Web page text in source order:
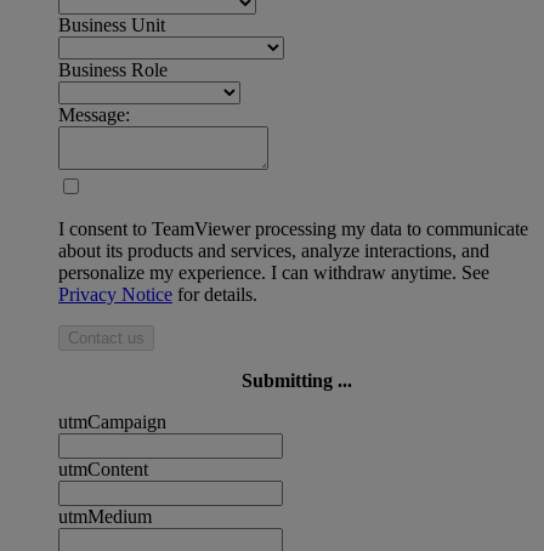
Business Unit
Business Role
Message:
I consent to TeamViewer processing my data to communicate
about its products and services, analyze interactions, and
personalize my experience. I can withdraw anytime. See
Privacy Notice for details.
Contact us
Submitting ...
utmCampaign
utmContent
utmMedium